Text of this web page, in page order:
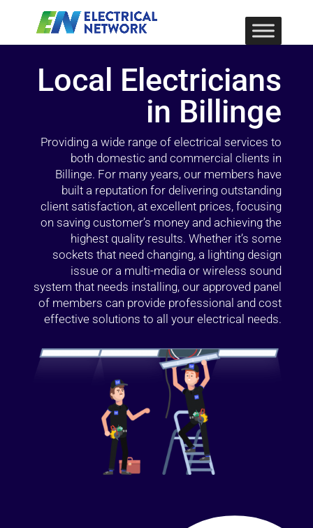
Local Electricians
in Billinge
Providing a wide range of electrical services to
both domestic and commercial clients in
Billinge. For many years, our members have
built a reputation for delivering outstanding
client satisfaction, at excellent prices, focusing
on saving customer’s money and achieving the
highest quality results. Whether it’s some
sockets that need changing, a lighting design
issue or a multi-media or wireless sound
system that needs installing, our approved panel
of members can provide professional and cost
effective solutions to all your electrical needs.